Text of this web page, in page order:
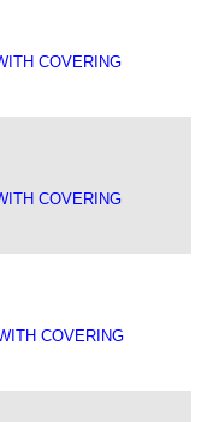
COVERING
COVERING
COVERING